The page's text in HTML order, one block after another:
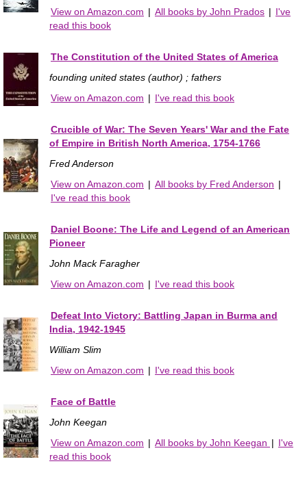
View on Amazon.com | All books by John Prados | I've
read this book
The Constitution of the United States of America
founding united states (author) ; fathers
View on Amazon.com | I've read this book
Crucible of War: The Seven Years' War and the Fate
of Empire in British North America, 1754-1766
Fred Anderson
View on Amazon.com | All books by Fred Anderson |
I've read this book
Daniel Boone: The Life and Legend of an American
Pioneer
John Mack Faragher
View on Amazon.com | I've read this book
Defeat Into Victory: Battling Japan in Burma and
India, 1942-1945
William Slim
View on Amazon.com | I've read this book
Face of Battle
John Keegan
View on Amazon.com | All books by John Keegan | I've
read this book